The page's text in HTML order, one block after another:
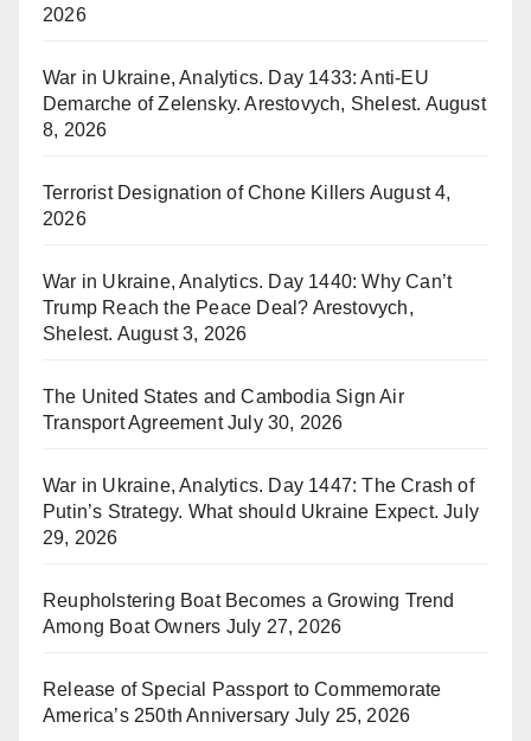
2026
War in Ukraine, Analytics. Day 1433: Anti-EU
Demarche of Zelensky. Arestovych, Shelest. August
8, 2026
Terrorist Designation of Chone Killers August 4,
2026
War in Ukraine, Analytics. Day 1440: Why Can’t
Trump Reach the Peace Deal? Arestovych,
Shelest. August 3, 2026
The United States and Cambodia Sign Air
Transport Agreement July 30, 2026
War in Ukraine, Analytics. Day 1447: The Crash of
Putin’s Strategy. What should Ukraine Expect. July
29, 2026
Reupholstering Boat Becomes a Growing Trend
Among Boat Owners July 27, 2026
Release of Special Passport to Commemorate
America’s 250th Anniversary July 25, 2026